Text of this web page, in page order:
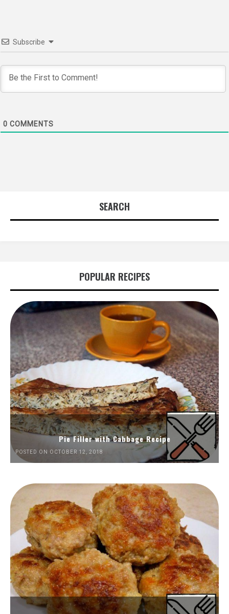
Subscribe
0 COMMENTS
SEARCH
POPULAR RECIPES
Pie Filler with Cabbage Recipe
POSTED ON OCTOBER 12, 2018